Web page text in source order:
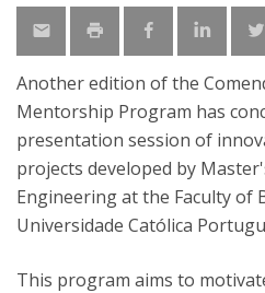
Another edition of the
Mentorship Program has
presentation session of
projects developed by
Engineering at the Faculty of
Universidade Católica
This program aims to